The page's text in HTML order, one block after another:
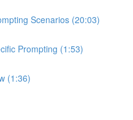
Scenarios (20:03)
Prompting (1:53)
(1:36)